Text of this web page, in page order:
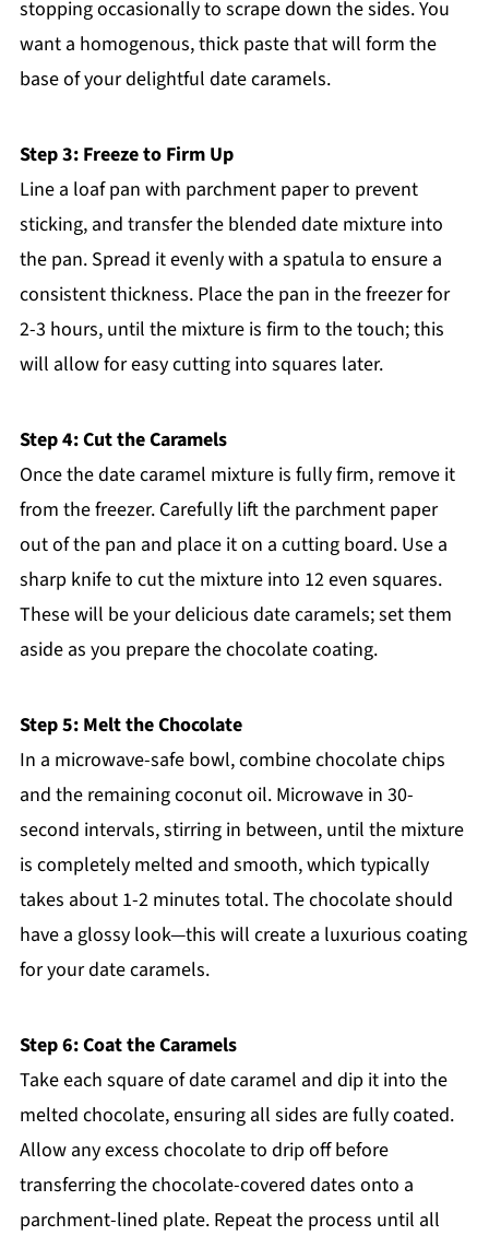
stopping occasionally to scrape down the sides. You
want a homogenous, thick paste that will form the
base of your delightful date caramels.
Step 3: Freeze to Firm Up
Line a loaf pan with parchment paper to prevent
sticking, and transfer the blended date mixture into
the pan. Spread it evenly with a spatula to ensure a
consistent thickness. Place the pan in the freezer for
2-3 hours, until the mixture is firm to the touch; this
will allow for easy cutting into squares later.
Step 4: Cut the Caramels
Once the date caramel mixture is fully firm, remove it
from the freezer. Carefully lift the parchment paper
out of the pan and place it on a cutting board. Use a
sharp knife to cut the mixture into 12 even squares.
These will be your delicious date caramels; set them
aside as you prepare the chocolate coating.
Step 5: Melt the Chocolate
In a microwave-safe bowl, combine chocolate chips
and the remaining coconut oil. Microwave in 30-
second intervals, stirring in between, until the mixture
is completely melted and smooth, which typically
takes about 1-2 minutes total. The chocolate should
have a glossy look—this will create a luxurious coating
for your date caramels.
Step 6: Coat the Caramels
Take each square of date caramel and dip it into the
melted chocolate, ensuring all sides are fully coated.
Allow any excess chocolate to drip off before
transferring the chocolate-covered dates onto a
parchment-lined plate. Repeat the process until all